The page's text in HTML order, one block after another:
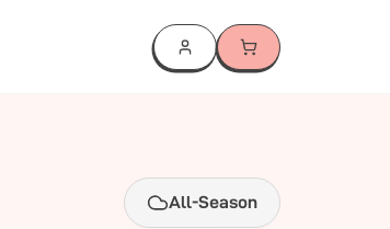
All-Season